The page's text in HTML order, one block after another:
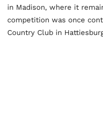
in Madison, where it
competition was once
Country Club in